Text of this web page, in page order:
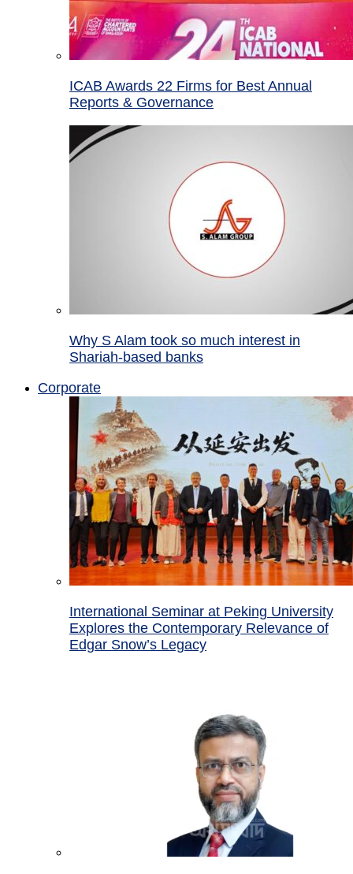
ICAB Awards 22 Firms for Best Annual
Reports & Governance
Why S Alam took so much interest in
Shariah-based banks
Corporate
International Seminar at Peking University
Explores the Contemporary Relevance of
Edgar Snow’s Legacy